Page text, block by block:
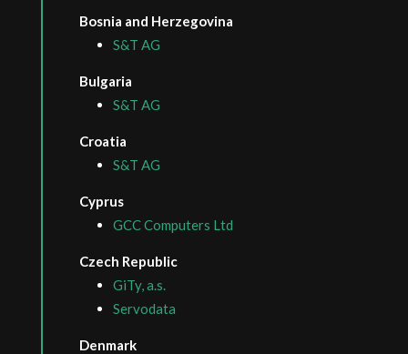
Bosnia and Herzegovina
S&T AG
Bulgaria
S&T AG
Croatia
S&T AG
Cyprus
GCC Computers Ltd
Czech Republic
GiTy, a.s.
Servodata
Denmark